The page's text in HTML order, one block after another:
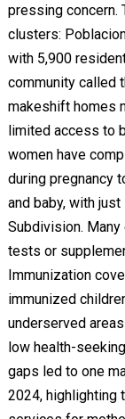
pressing concern.
clusters:
with 5,900
community called
makeshift homes
limited access to
women have
during pregnancy
and baby, with
Subdivision.
tests or
Immunization
immunized
underserved
low health-
gaps led to one
2024, highlighting